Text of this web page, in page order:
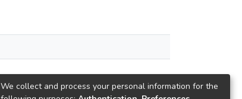
We collect and process your personal information for the